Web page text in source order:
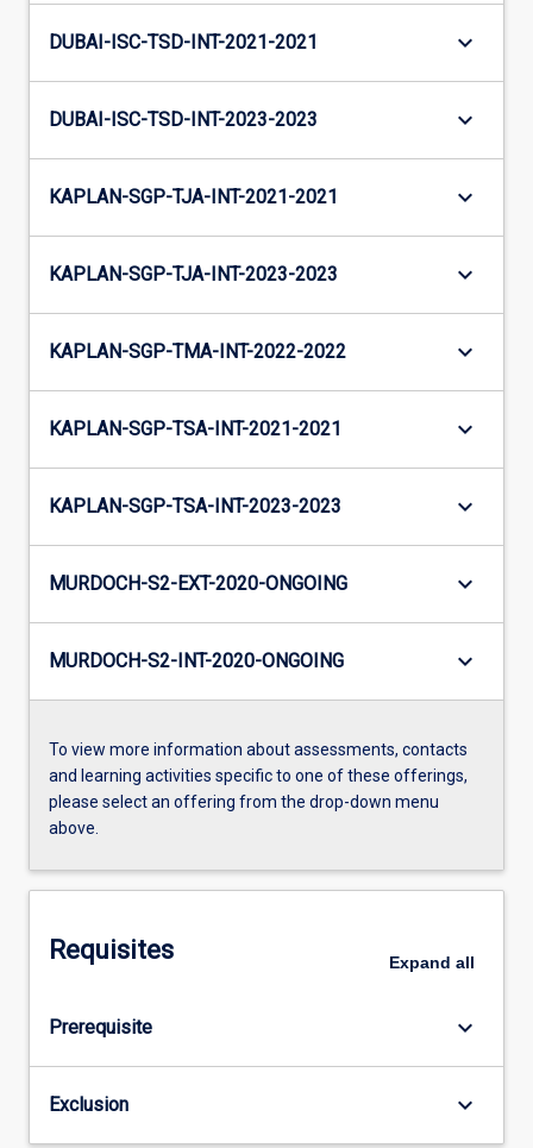
DUBAI-ISC-TSD-INT-2021-2021 keyboard_arrow_down
DUBAI-ISC-TSD-INT-2023-2023 keyboard_arrow_down
KAPLAN-SGP-TJA-INT-2021-2021 keyboard_arrow_down
KAPLAN-SGP-TJA-INT-2023-2023 keyboard_arrow_down
KAPLAN-SGP-TMA-INT-2022-2022 keyboard_arrow_down
KAPLAN-SGP-TSA-INT-2021-2021 keyboard_arrow_down
KAPLAN-SGP-TSA-INT-2023-2023 keyboard_arrow_down
MURDOCH-S2-EXT-2020-ONGOING keyboard_arrow_down
MURDOCH-S2-INT-2020-ONGOING keyboard_arrow_down
To view more information about assessments, contacts
and learning activities specific to one of these offerings,
please select an offering from the drop-down menu
above.
Requisites Expand all
Prerequisite keyboard_arrow_down
Exclusion keyboard_arrow_down